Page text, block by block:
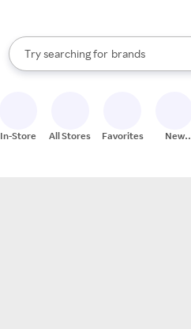
Search Rakuten
Try searching for
stores
brands
groceries
When autocomplete results are
In-Store All Stores Favorites
New